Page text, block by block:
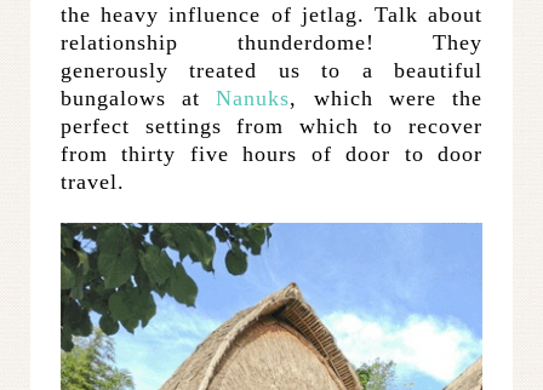
the heavy influence of jetlag. Talk about
relationship thunderdome! They
generously treated us to a beautiful
bungalows atNanuks, which were the
perfect settings from which to recover
from thirty five hours of door to door
travel.